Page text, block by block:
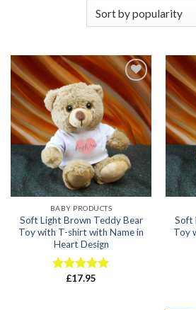
Add to
wishlist
BABY PRODUCTS
Soft Light Brown Teddy Bear
Toy with T-shirt with Name in
Heart Design
Rated5.00
£17.95
Soft
Toy